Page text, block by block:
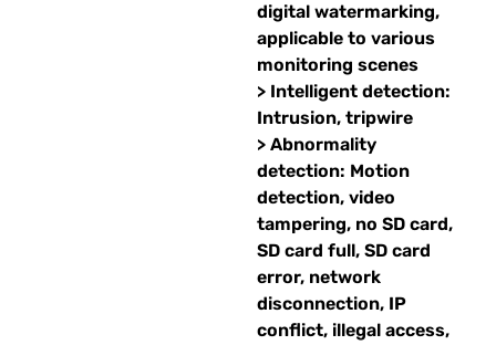
digital watermarking,
applicable to various
monitoring scenes
> Intelligent detection:
Intrusion, tripwire
> Abnormality
detection: Motion
detection, video
tampering, no SD card,
SD card full, SD card
error, network
disconnection, IP
conflict, illegal access,